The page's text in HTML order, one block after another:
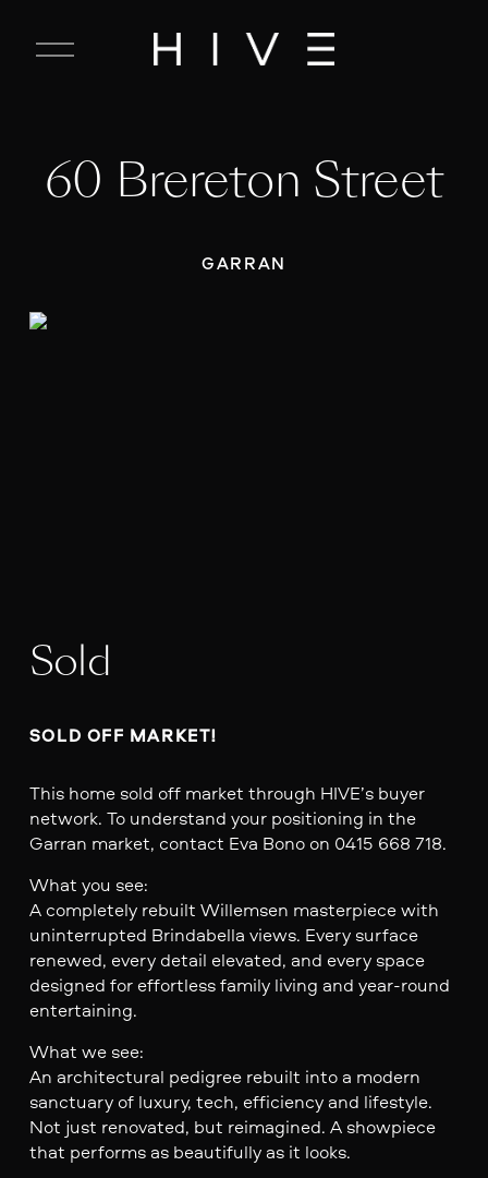
C
M
e
60 Brereton Street
GARRAN
Sold
SOLD OFF MARKET!
This home sold off market through HIVE’s buyer
network. To understand your positioning in the
Garran market, contact Eva Bono on 0415 668 718.
What you see:
A completely rebuilt Willemsen masterpiece with
uninterrupted Brindabella views. Every surface
renewed, every detail elevated, and every space
designed for effortless family living and year-round
entertaining.
What we see:
An architectural pedigree rebuilt into a modern
sanctuary of luxury, tech, efficiency and lifestyle.
Not just renovated, but reimagined. A showpiece
that performs as beautifully as it looks.